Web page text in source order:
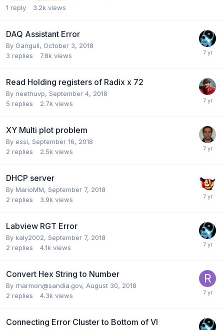
1 reply 3.2k views
DAQ Assistant Error
By Ganguli, October 3, 2018
3 replies 7.8k views
Read Holding registers of Radix x 72
By neethuvp, September 4, 2018
5 replies 2.7k views
XY Multi plot problem
By essi, September 16, 2018
2 replies 2.5k views
DHCP server
By MarioMM, September 7, 2018
2 replies 3.9k views
Labview RGT Error
By kaly2002, September 7, 2018
2 replies 4.1k views
Convert Hex String to Number
By rharmon@sandia.gov, August 30, 2018
2 replies 4.3k views
Connecting Error Cluster to Bottom of VI